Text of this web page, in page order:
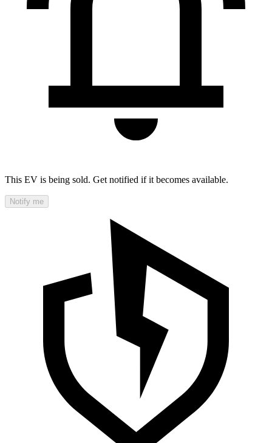
This EV is being sold. Get notified if it becomes available.
Notify me